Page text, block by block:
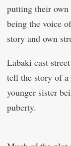
putting their
being the voice
story and own
Labaki cast
tell the story of
younger sister
puberty.